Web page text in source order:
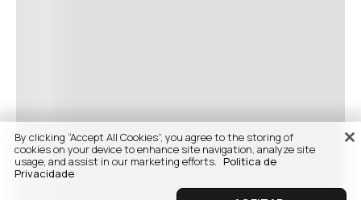
By clicking “Accept All Cookies”, you agree to the storing of
cookies on your device to enhance site navigation, analyze site
usage, and assist in our marketing efforts. Politica de
Privacidade